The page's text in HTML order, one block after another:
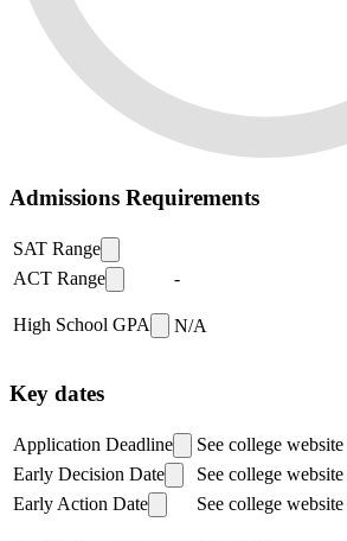
Admissions Requirements
SAT Range
ACT Range
-
High School GPA N/A
Key dates
Application Deadline
See college website
Early Decision Date
See college website
Early Action Date
See college website